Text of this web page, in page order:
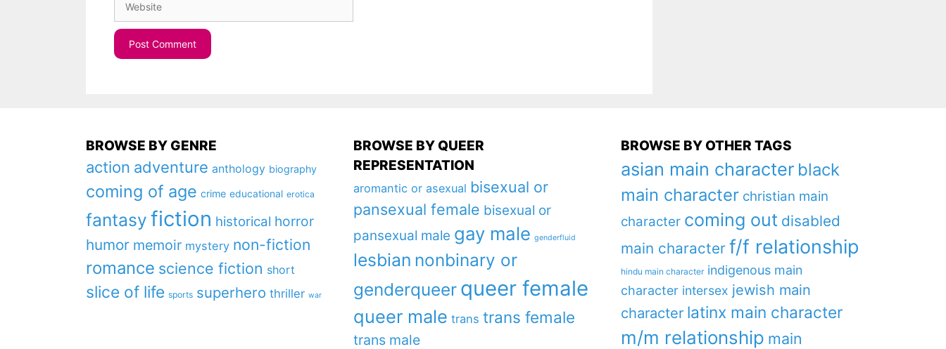
BROWSE BY GENRE
action adventure anthology biography
coming of age crime educational erotica
fantasy fiction historical horror
humor memoir mystery non-fiction
romance science fiction short
slice of life sports superhero thriller war
BROWSE BY QUEER
REPRESENTATION
aromantic or asexual bisexual or
pansexual female bisexual or
pansexual male gay male genderfluid
lesbian nonbinary or
genderqueer queer female
queer male trans trans female
trans male
BROWSE BY OTHER TAGS
asian main character black
main character christian main
character coming out disabled
main character f/f relationship
hindu main character indigenous main
character intersex jewish main
character latinx main character
m/m relationship main